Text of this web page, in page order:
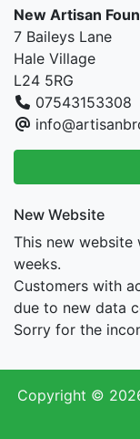
New Artisan
7 Baileys Lane
Hale Village
L24 5RG
07543153308
New Website
This new
weeks.
Customers with
due to new data
Sorry for the
Copyright ©